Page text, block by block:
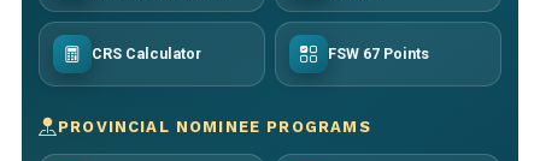
CRS Calculator FSW 67 Points
PROVINCIAL NOMINEE PROGRAMS